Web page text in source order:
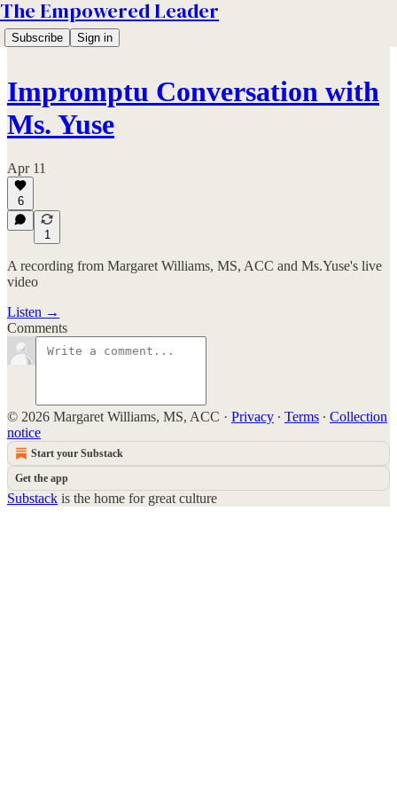
The Empowered Leader
Subscribe Sign in
Impromptu Conversation with
Ms. Yuse
Apr 11
6
1
A recording from Margaret Williams, MS, ACC and Ms.Yuse's live
video
Listen →
Comments
© 2026 Margaret Williams, MS, ACC · Privacy ∙ Terms ∙ Collection
notice
Start your Substack
Get the app
Substack is the home for great culture